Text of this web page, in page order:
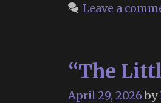
Leave a
“The
April 29, 2026 by